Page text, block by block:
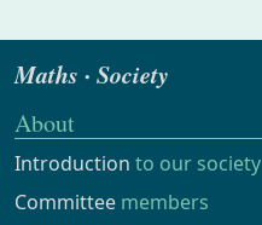
Maths · Society
About
Introduction to our society
Committee members